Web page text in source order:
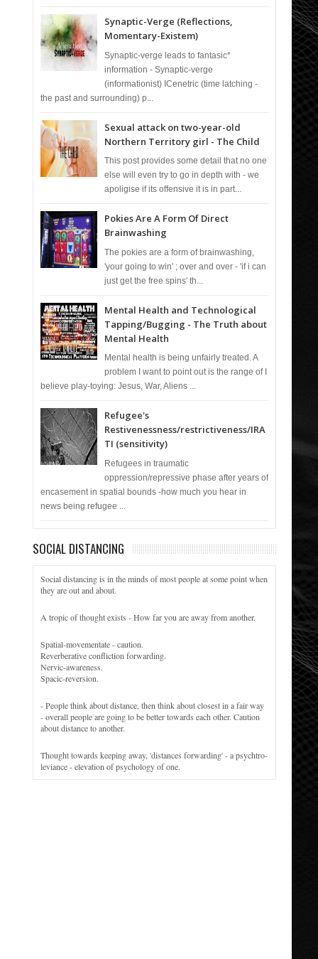
Synaptic-Verge (Reflections,
Momentary-Existem)
Synaptic-verge leads to fantasic*
information - Synaptic-verge
(informationist) ICenetric (time latching -
the past and surrounding) p...
Sexual attack on two-year-old
Northern Territory girl - The Child
This post provides some detail that no one
else will even try to go in depth with - we
apoligise if its offensive it is in part...
Pokies Are A Form Of Direct
Brainwashing
The pokies are a form of brainwashing,
'your going to win' ; over and over - 'if i can
just get the free spins' th...
Mental Health and Technological
Tapping/Bugging - The Truth about
Mental Health
Mental health is being unfairly treated. A
problem I want to point out is the range of I
believe play-toying: Jesus, War, Aliens ...
Refugee's
Restivenessness/restrictiveness/IRA
TI (sensitivity)
Refugees in traumatic
oppression/repressive phase after years of
encasement in spatial bounds -how much you hear in
news being refugee ...
SOCIAL DISTANCING
Social distancing is in the minds of most people at some point when
they are out and about.
A tropic of thought exists - How far you are away from another.
Spatial-movementate - caution.
Reverberative confliction forwarding.
Nervic-awareness.
Spacic-reversion.
- People think about distance, then think about closest in a fair way
- overall people are going to be better towards each other. Caution
about distance to another.
Thought towards keeping away, 'distances forwarding' - a psychtro-
leviance - elevation of psychology of one.